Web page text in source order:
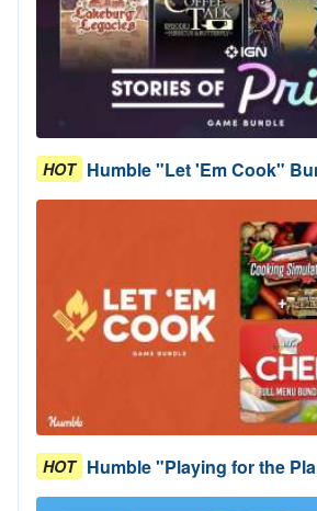
HOT Humble "Let 'Em Cook"
HOT Humble "Playing for the